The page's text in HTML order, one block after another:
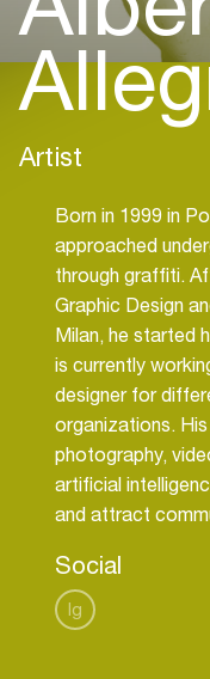
Artist
Born in 1999 in
approached
through graffiti.
Graphic Design
Milan, he started
is currently
designer for
organizations.
photography,
artificial
and attract
Social
Ig